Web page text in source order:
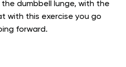
the dumbbell lunge, with the
with this exercise you go
forward.